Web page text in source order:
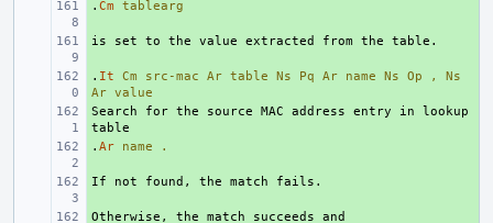
+
. Cm tablearg
+
+
. It Cm src-mac Ar table Ns Pq Ar name Ns Op ,
Ns
Ar value
+
Search for the source MAC address entry in lookup
+
. Ar name .
+
+